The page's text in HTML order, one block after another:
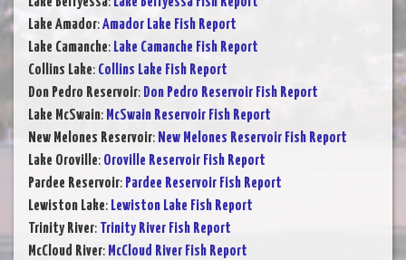
Lake Amador:Amador Lake Fish Report
Lake Camanche: Lake Camanche Fish Report
Collins Lake: Collins Lake Fish Report
Don Pedro Reservoir: Don Pedro Reservoir Fish Report
Lake McSwain: McSwain Reservoir Fish Report
New Melones Reservoir: New Melones Reservoir Fish Report
Lake Oroville: Oroville Reservoir Fish Report
Pardee Reservoir: Pardee Reservoir Fish Report
Lewiston Lake: Lewiston Lake Fish Report
Trinity River: Trinity River Fish Report
McCloud River: McCloud River Fish Report